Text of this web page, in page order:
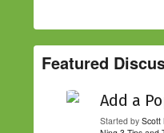
Featured
Add a
Started by Scott